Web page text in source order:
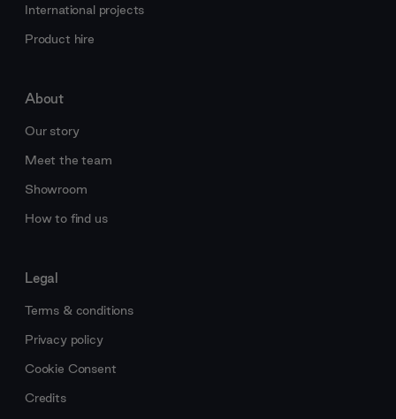
International projects
Product hire
About
Our story
Meet the team
Showroom
How to find us
Legal
Terms & conditions
Privacy policy
Cookie Consent
Credits